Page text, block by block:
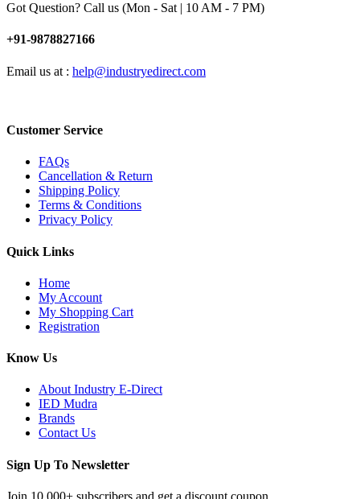
Got Question? Call us (Mon - Sat | 10 AM - 7 PM)
+91-9878827166
Email us at : help@industryedirect.com
Customer Service
FAQs
Cancellation & Return
Shipping Policy
Terms & Conditions
Privacy Policy
Quick Links
Home
My Account
My Shopping Cart
Registration
Know Us
About Industry E-Direct
IED Mudra
Brands
Contact Us
Sign Up To Newsletter
Join 10,000+ subscribers and get a discount coupon